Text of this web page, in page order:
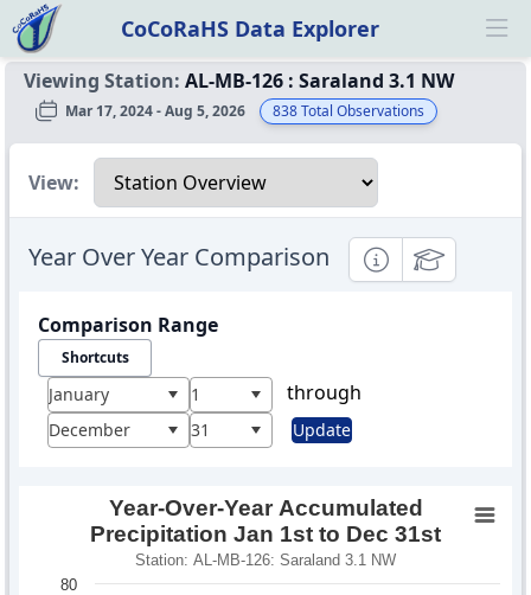
CoCoRaHS Data Explorer
Viewing Station: AL-MB-126 : Saraland 3.1 NW
Mar 17, 2024 - Aug 5, 2026 838Total Observations
Select a view
View:
Year Over Year Comparison InformationalEducational
Comparison Range
Shortcuts
January 1 through
December 31 Update
Year-Over-Year Accumulated
Precipitation Jan 1st to Dec 31st
Station: AL-MB-126: Saraland 3.1 NW
80